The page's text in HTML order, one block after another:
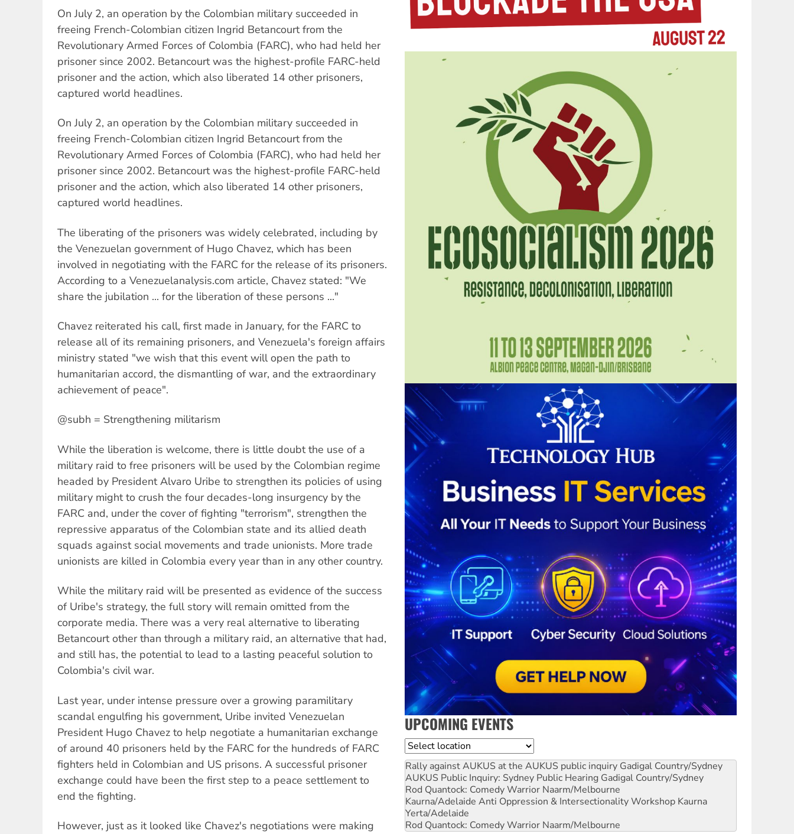
On July 2, an operation by the Colombian military succeeded in
freeing French-Colombian citizen Ingrid Betancourt from the
Revolutionary Armed Forces of Colombia (FARC), who had held her
prisoner since 2002. Betancourt was the highest-profile FARC-held
prisoner and the action, which also liberated 14 other prisoners,
captured world headlines.
On July 2, an operation by the Colombian military succeeded in
freeing French-Colombian citizen Ingrid Betancourt from the
Revolutionary Armed Forces of Colombia (FARC), who had held her
prisoner since 2002. Betancourt was the highest-profile FARC-held
prisoner and the action, which also liberated 14 other prisoners,
captured world headlines.
The liberating of the prisoners was widely celebrated, including by
the Venezuelan government of Hugo Chavez, which has been
involved in negotiating with the FARC for the release of its prisoners.
According to a Venezuelanalysis.com article, Chavez stated: "We
share the jubilation ... for the liberation of these persons ..."
Chavez reiterated his call, first made in January, for the FARC to
release all of its remaining prisoners, and Venezuela's foreign affairs
ministry stated "we wish that this event will open the path to
humanitarian accord, the dismantling of war, and the extraordinary
achievement of peace".
@subh = Strengthening militarism
While the liberation is welcome, there is little doubt the use of a
military raid to free prisoners will be used by the Colombian regime
headed by President Alvaro Uribe to strengthen its policies of using
military might to crush the four decades-long insurgency by the
FARC and, under the cover of fighting "terrorism", strengthen the
repressive apparatus of the Colombian state and its allied death
squads against social movements and trade unionists. More trade
unionists are killed in Colombia every year than in any other country.
While the military raid will be presented as evidence of the success
of Uribe's strategy, the full story will remain omitted from the
corporate media. There was a very real alternative to liberating
Betancourt other than through a military raid, an alternative that had,
and still has, the potential to lead to a lasting peaceful solution to
Colombia's civil war.
Last year, under intense pressure over a growing paramilitary
scandal engulfing his government, Uribe invited Venezuelan
President Hugo Chavez to help negotiate a humanitarian exchange
of around 40 prisoners held by the FARC for the hundreds of FARC
fighters held in Colombian and US prisons. A successful prisoner
exchange could have been the first step to a peace settlement to
end the fighting.
However, just as it looked like Chavez's negotiations were making
UPCOMING EVENTS
Location
Rally against AUKUS at the AUKUS public inquiry Gadigal Country/Sydney
AUKUS Public Inquiry: Sydney Public Hearing Gadigal Country/Sydney
Rod Quantock: Comedy Warrior Naarm/Melbourne
Kaurna/Adelaide Anti Oppression & Intersectionality Workshop Kaurna
Yerta/Adelaide
Rod Quantock: Comedy Warrior Naarm/Melbourne